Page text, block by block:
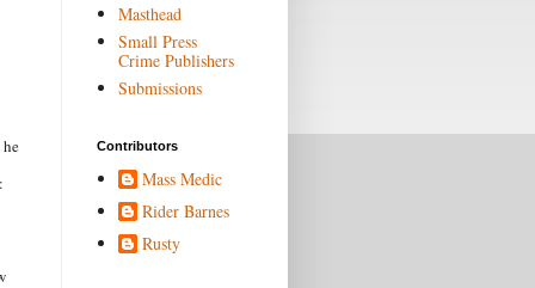
Masthead
Small Press
Crime Publishers
Submissions
Contributors
Mass Medic
Rider Barnes
Rusty